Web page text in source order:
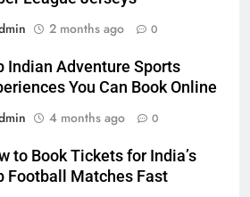
2 months ago 0
Indian Adventure Sports
You Can Book Online
4 months ago 0
to Book Tickets for India’s
Football Matches Fast